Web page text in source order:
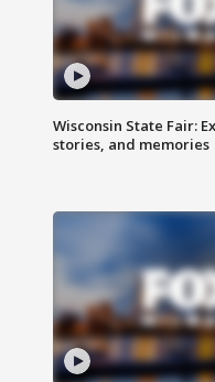
Wisconsin State Fair:
stories, and memories